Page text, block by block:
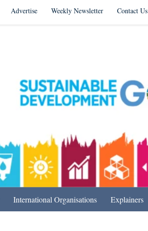
Advertise Weekly Newsletter Contact Us
International Organisations Explainers